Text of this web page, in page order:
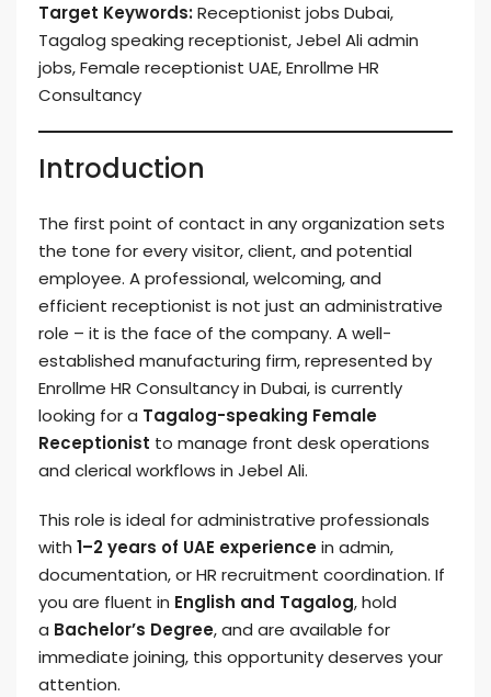
Target Keywords:Receptionist jobs Dubai,
Tagalog speaking receptionist, Jebel Ali admin
jobs, Female receptionist UAE, Enrollme HR
Consultancy
Introduction
The first point of contact in any organization sets
the tone for every visitor, client, and potential
employee. A professional, welcoming, and
efficient receptionist is not just an administrative
role – it is the face of the company. A well-
established manufacturing firm, represented by
Enrollme HR Consultancy in Dubai, is currently
looking for a Tagalog-speaking Female
Receptionist to manage front desk operations
and clerical workflows in Jebel Ali.
This role is ideal for administrative professionals
with 1–2 years of UAE experiencein admin,
documentation, or HR recruitment coordination. If
you are fluent in English and Tagalog, hold
a Bachelor’s Degree, and are available for
immediate joining, this opportunity deserves your
attention.